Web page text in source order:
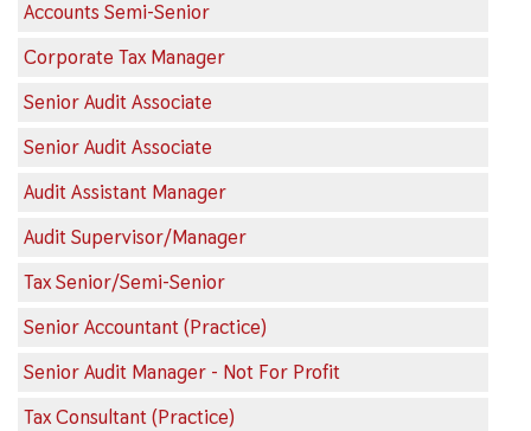
Accounts Semi-Senior
Corporate Tax Manager
Senior Audit Associate
Senior Audit Associate
Audit Assistant Manager
Audit Supervisor/Manager
Tax Senior/Semi-Senior
Senior Accountant (Practice)
Senior Audit Manager - Not For Profit
Tax Consultant (Practice)